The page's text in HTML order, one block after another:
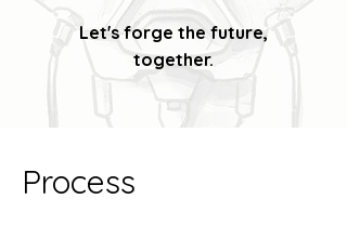
Let's forge the future,
together.
Process